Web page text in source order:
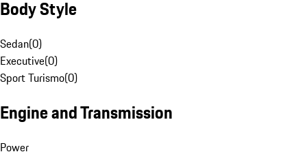
Body Style
Sedan(0)
Executive(0)
Sport Turismo(0)
Engine and Transmission
Power